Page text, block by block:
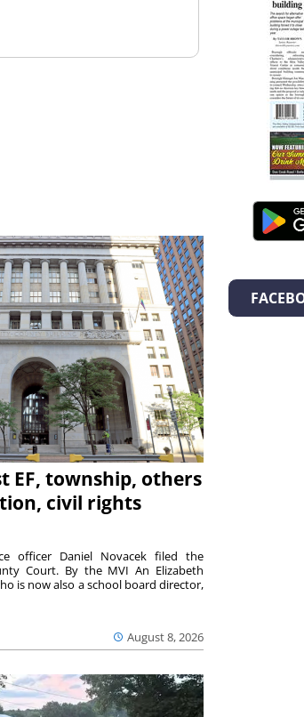
EF, township, others
civil rights
August 8, 2026
officer Daniel Novacek filed the
Court. By the MVI An Elizabeth
is now also a school board director,